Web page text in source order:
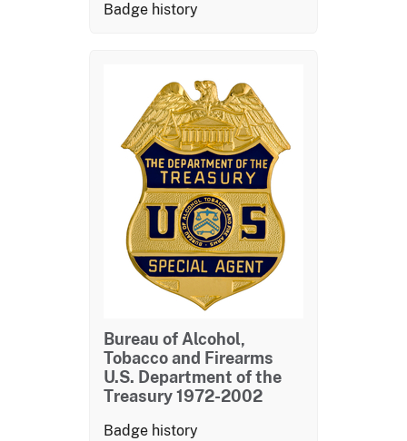
Badge history
Bureau of Alcohol,
Tobacco and Firearms
U.S. Department of the
Treasury 1972-2002
Badge history